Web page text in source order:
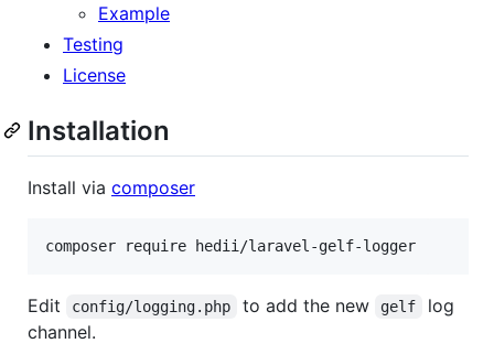
Example
Testing
License
Installation
Install via composer
composer require hedii/laravel-gelf-logger
Edit config/logging.php to add the new gelf
log
channel.